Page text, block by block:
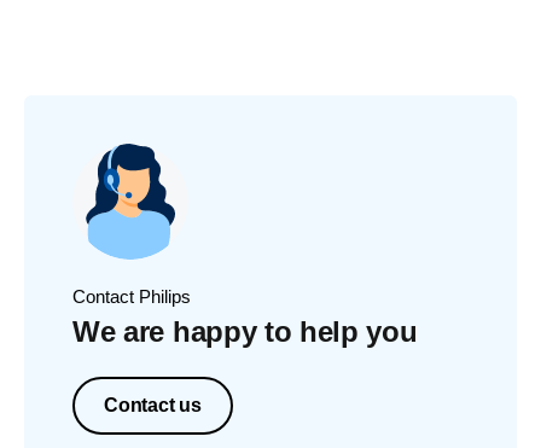
Contact Philips
We are happy to help you
Contact us